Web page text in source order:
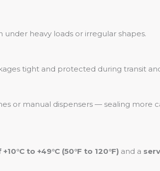
heavy loads or irregular shapes.
tight and protected during transit
or manual dispensers — sealing more
to +49°C (50°F to 120°F) and a